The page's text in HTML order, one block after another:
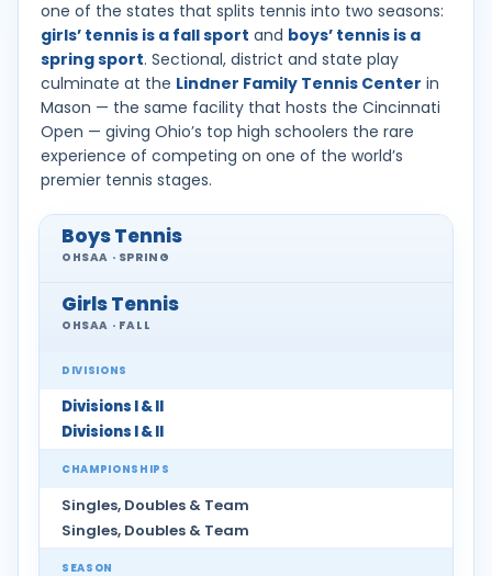
one of the states that splits tennis into two seasons:
girls’ tennis is a fall sport and boys’ tennis is a
spring sport. Sectional, district and state play
culminate at the Lindner Family Tennis Center in
Mason — the same facility that hosts the Cincinnati
Open — giving Ohio’s top high schoolers the rare
experience of competing on one of the world’s
premier tennis stages.
Boys Tennis
OHSAA · SPRING
Girls Tennis
OHSAA · FALL
Divisions I & II
DIVISIONS
Divisions I & II
Singles, Doubles & Team
CHAMPIONSHIPS
Singles, Doubles & Team
SEASON